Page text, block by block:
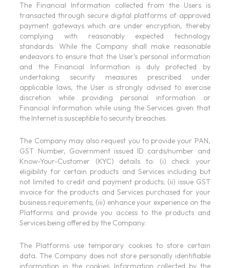
The Financial Information collected from the Users is
transacted through secure digital platforms of approved
payment gateways which are under encryption, thereby
complying with reasonably expected technology
standards. While the Company shall make reasonable
endeavors to ensure that the User’s personal information
and the Financial Information is duly protected by
undertaking security measures prescribed under
applicable laws, the User is strongly advised to exercise
discretion while providing personal information or
Financial Information while using the Services given that
the Internet is susceptible to security breaches.
The Company may also request you to provide your PAN,
GST Number, Government issued ID cards/number and
Know-Your-Customer (KYC) details to: (i) check your
eligibility for certain products and Services including but
not limited to credit and payment products; (ii) issue GST
invoice for the products and Services purchased for your
business requirements; (iii) enhance your experience on the
Platforms and provide you access to the products and
Services being offered by the Company.
The Platforms use temporary cookies to store certain
data. The Company does not store personally identifiable
information in the cookies. Information collected by the